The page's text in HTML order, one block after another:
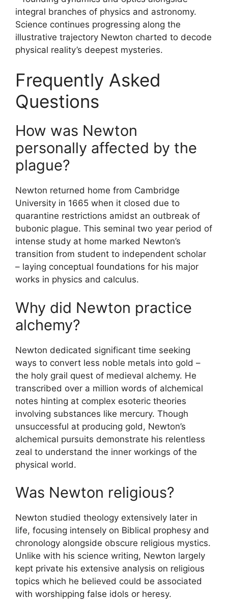
integral branches of physics and astronomy.
Science continues progressing along the
illustrative trajectory Newton charted to decode
physical reality’s deepest mysteries.
Frequently Asked
Questions
How was Newton
personally affected by the
plague?
Newton returned home from Cambridge
University in 1665 when it closed due to
quarantine restrictions amidst an outbreak of
bubonic plague. This seminal two year period of
intense study at home marked Newton’s
transition from student to independent scholar
– laying conceptual foundations for his major
works in physics and calculus.
Why did Newton practice
alchemy?
Newton dedicated significant time seeking
ways to convert less noble metals into gold –
the holy grail quest of medieval alchemy. He
transcribed over a million words of alchemical
notes hinting at complex esoteric theories
involving substances like mercury. Though
unsuccessful at producing gold, Newton’s
alchemical pursuits demonstrate his relentless
zeal to understand the inner workings of the
physical world.
Was Newton religious?
Newton studied theology extensively later in
life, focusing intensely on Biblical prophesy and
chronology alongside obscure religious mystics.
Unlike with his science writing, Newton largely
kept private his extensive analysis on religious
topics which he believed could be associated
with worshipping false idols or heresy.